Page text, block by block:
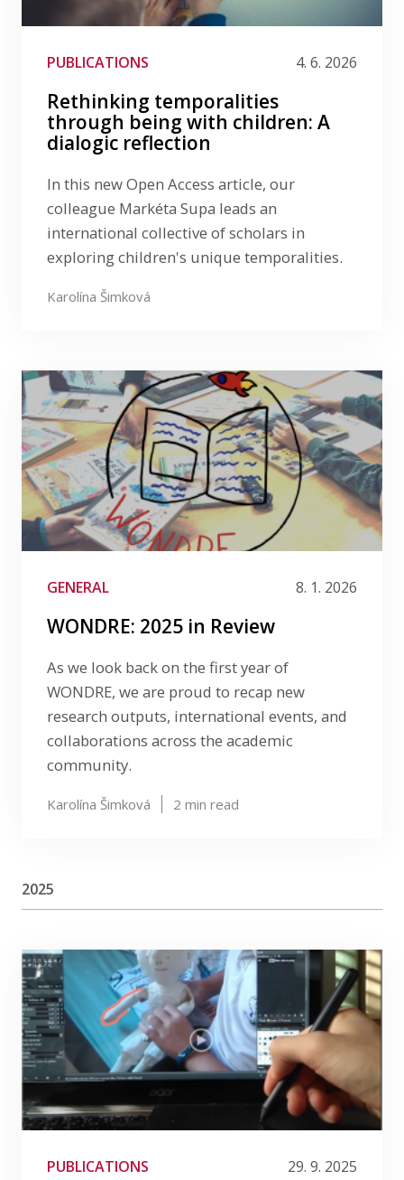
PUBLICATIONS 4. 6. 2026
Rethinking temporalities
through being with children: A
dialogic reflection
In this new Open Access article, our
colleague Markéta Supa leads an
international collective of scholars in
exploring children's unique temporalities.
Karolína Šimková
GENERAL 8. 1. 2026
WONDRE: 2025 in Review
As we look back on the first year of
WONDRE, we are proud to recap new
research outputs, international events, and
collaborations across the academic
community.
Karolína Šimková 2 min read
2025
PUBLICATIONS 29. 9. 2025
CONFERENCE
DEBATA
GUEST LECTURE
PŘEDNÁŠKA
PŘENOS POZNATKŮ
PRO UČITELE
RESEARCH ARTICLE
RESEARCH BLOG
ROZHOVOR
VIDEO
VISITING RESEARCHER WEBINAR